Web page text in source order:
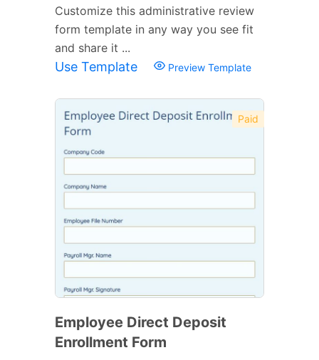
Customize this administrative review
form template in any way you see fit
and share it ...
Use Template Preview Template
Paid
Employee Direct Deposit
Enrollment Form